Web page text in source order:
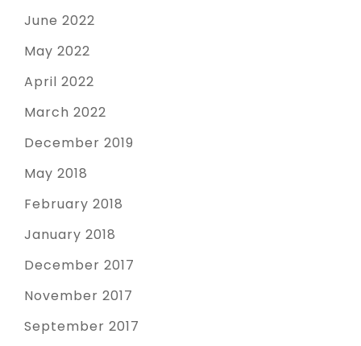
June 2022
May 2022
April 2022
March 2022
December 2019
May 2018
February 2018
January 2018
December 2017
November 2017
September 2017